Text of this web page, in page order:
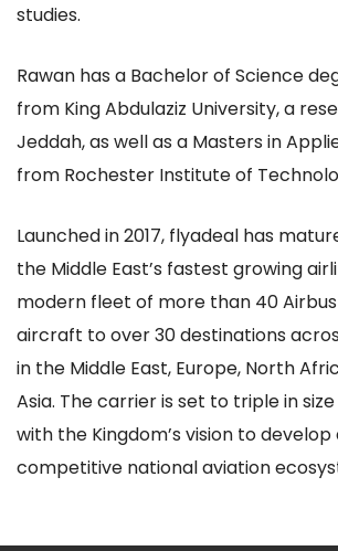
studies.
Rawan has a Bachelor of Science
from King Abdulaziz University, a
Jeddah, as well as a Masters in
from Rochester Institute of
Launched in 2017, flyadeal has
the Middle East’s fastest growing
modern fleet of more than 40
aircraft to over 30 destinations
in the Middle East, Europe, North
Asia. The carrier is set to triple in
with the Kingdom’s vision to
competitive national aviation